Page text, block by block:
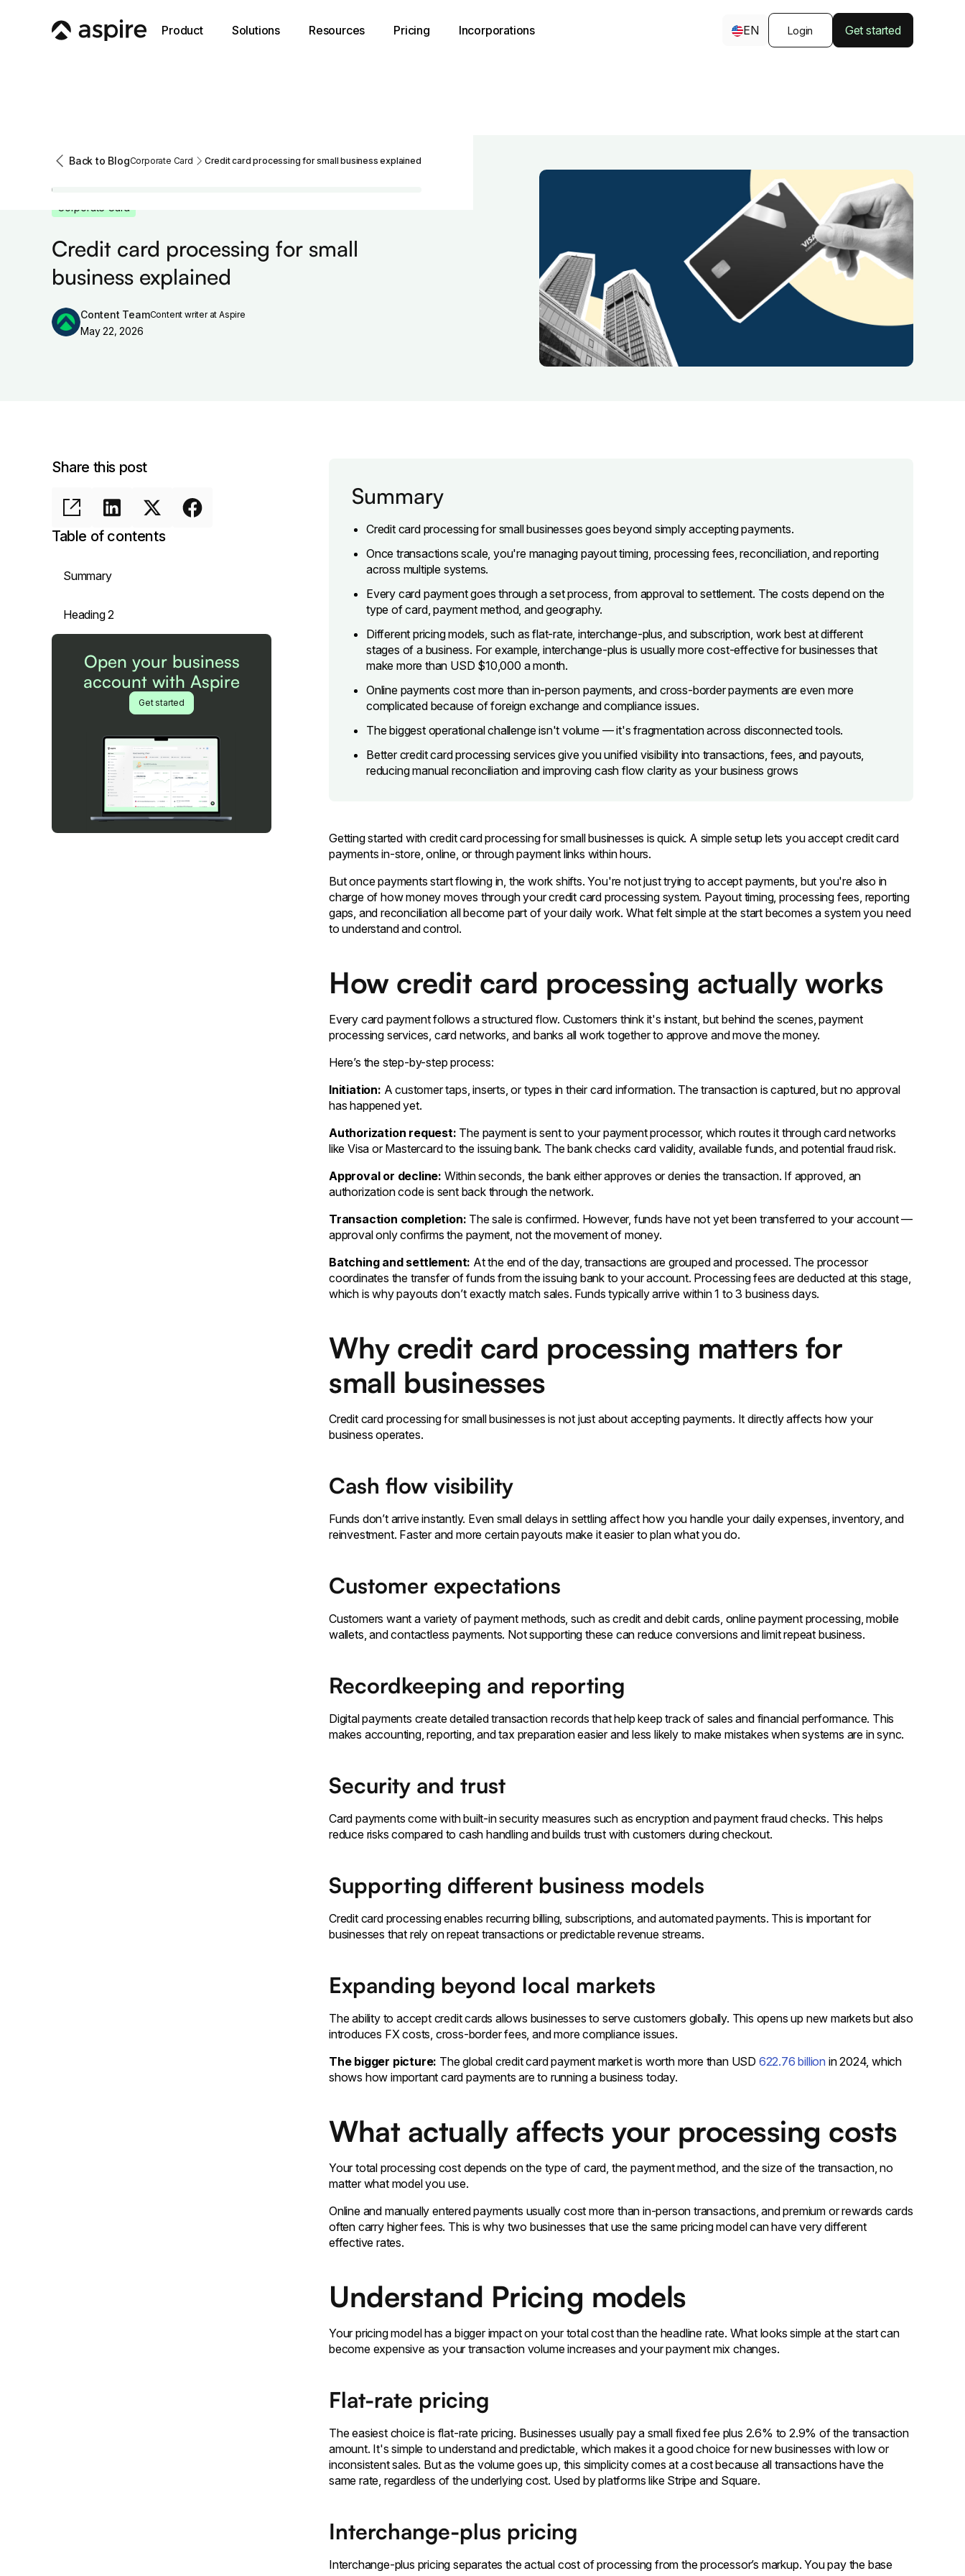
Product Solutions Resources Pricing Incorporations EN Login Get started
Back to BlogCorporate Card Credit card processing for small business explained
Corporate Card
Credit card processing for small
business explained
Content TeamContent writer at Aspire
May 22, 2026
Share this post
Table of contents
Summary
Heading 2
Open your business
account with Aspire
Get started
Summary
Credit card processing for small businesses goes beyond simply accepting payments.
Once transactions scale, you're managing payout timing, processing fees, reconciliation, and reporting
across multiple systems.
Every card payment goes through a set process, from approval to settlement. The costs depend on the
type of card, payment method, and geography.
Different pricing models, such as flat-rate, interchange-plus, and subscription, work best at different
stages of a business. For example, interchange-plus is usually more cost-effective for businesses that
make more than USD $10,000 a month.
Online payments cost more than in-person payments, and cross-border payments are even more
complicated because of foreign exchange and compliance issues.
The biggest operational challenge isn't volume — it's fragmentation across disconnected tools.
Better credit card processing services give you unified visibility into transactions, fees, and payouts,
reducing manual reconciliation and improving cash flow clarity as your business grows
Getting started with credit card processing for small businesses is quick. A simple setup lets you accept credit card
payments in-store, online, or through payment links within hours.
But once payments start flowing in, the work shifts. You're not just trying to accept payments, but you're also in
charge of how money moves through your credit card processing system. Payout timing, processing fees, reporting
gaps, and reconciliation all become part of your daily work. What felt simple at the start becomes a system you need
to understand and control.
How credit card processing actually works
Every card payment follows a structured flow. Customers think it's instant, but behind the scenes, payment
processing services, card networks, and banks all work together to approve and move the money.
Here’s the step-by-step process:
Initiation: A customer taps, inserts, or types in their card information. The transaction is captured, but no approval
has happened yet.
Authorization request: The payment is sent to your payment processor, which routes it through card networks
like Visa or Mastercard to the issuing bank. The bank checks card validity, available funds, and potential fraud risk.
Approval or decline: Within seconds, the bank either approves or denies the transaction. If approved, an
authorization code is sent back through the network.
Transaction completion: The sale is confirmed. However, funds have not yet been transferred to your account —
approval only confirms the payment, not the movement of money.
Batching and settlement: At the end of the day, transactions are grouped and processed. The processor
coordinates the transfer of funds from the issuing bank to your account. Processing fees are deducted at this stage,
which is why payouts don’t exactly match sales. Funds typically arrive within 1 to 3 business days.
Why credit card processing matters for
small businesses
Credit card processing for small businesses is not just about accepting payments. It directly affects how your
business operates.
Cash flow visibility
Funds don’t arrive instantly. Even small delays in settling affect how you handle your daily expenses, inventory, and
reinvestment. Faster and more certain payouts make it easier to plan what you do.
Customer expectations
Customers want a variety of payment methods, such as credit and debit cards, online payment processing, mobile
wallets, and contactless payments. Not supporting these can reduce conversions and limit repeat business.
Recordkeeping and reporting
Digital payments create detailed transaction records that help keep track of sales and financial performance. This
makes accounting, reporting, and tax preparation easier and less likely to make mistakes when systems are in sync.
Security and trust
Card payments come with built-in security measures such as encryption and payment fraud checks. This helps
reduce risks compared to cash handling and builds trust with customers during checkout.
Supporting different business models
Credit card processing enables recurring billing, subscriptions, and automated payments. This is important for
businesses that rely on repeat transactions or predictable revenue streams.
Expanding beyond local markets
The ability to accept credit cards allows businesses to serve customers globally. This opens up new markets but also
introduces FX costs, cross-border fees, and more compliance issues.
The bigger picture: The global credit card payment market is worth more than USD 622.76 billion in 2024, which
shows how important card payments are to running a business today.
What actually affects your processing costs
Your total processing cost depends on the type of card, the payment method, and the size of the transaction, no
matter what model you use.
Online and manually entered payments usually cost more than in-person transactions, and premium or rewards cards
often carry higher fees. This is why two businesses that use the same pricing model can have very different
effective rates.
Understand Pricing models
Your pricing model has a bigger impact on your total cost than the headline rate. What looks simple at the start can
become expensive as your transaction volume increases and your payment mix changes.
Flat-rate pricing
The easiest choice is flat-rate pricing. Businesses usually pay a small fixed fee plus 2.6% to 2.9% of the transaction
amount. It's simple to understand and predictable, which makes it a good choice for new businesses with low or
inconsistent sales. But as the volume goes up, this simplicity comes at a cost because all transactions have the
same rate, regardless of the underlying cost. Used by platforms like Stripe and Square.
Interchange-plus pricing
Interchange-plus pricing separates the actual cost of processing from the processor’s markup. You pay the base